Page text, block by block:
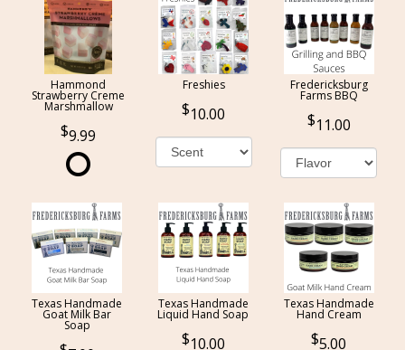
Hammond
Strawberry Creme
Marshmallow
9.99
Freshies
10.00
Fredericksburg
Farms BBQ
11.00
Texas Handmade
Goat Milk Bar
Soap
Texas Handmade
Liquid Hand Soap
10.00
Texas Handmade
Hand Cream
5.00